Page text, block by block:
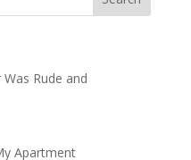
Rude and
Apartment